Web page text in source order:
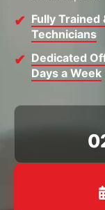
Fully Trained
Technicians
Dedicated
Days a Week